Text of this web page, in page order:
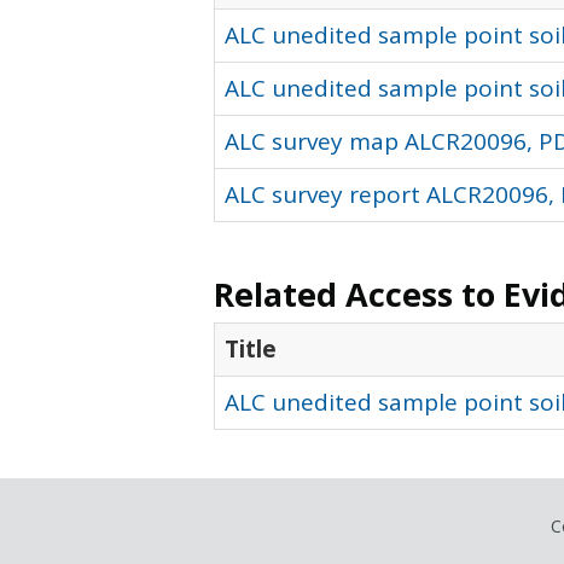
ALC unedited sample point
ALC unedited sample point
ALC survey map ALCR20096,
ALC survey report ALCR20096,
Related Access to
Title
ALC unedited sample point